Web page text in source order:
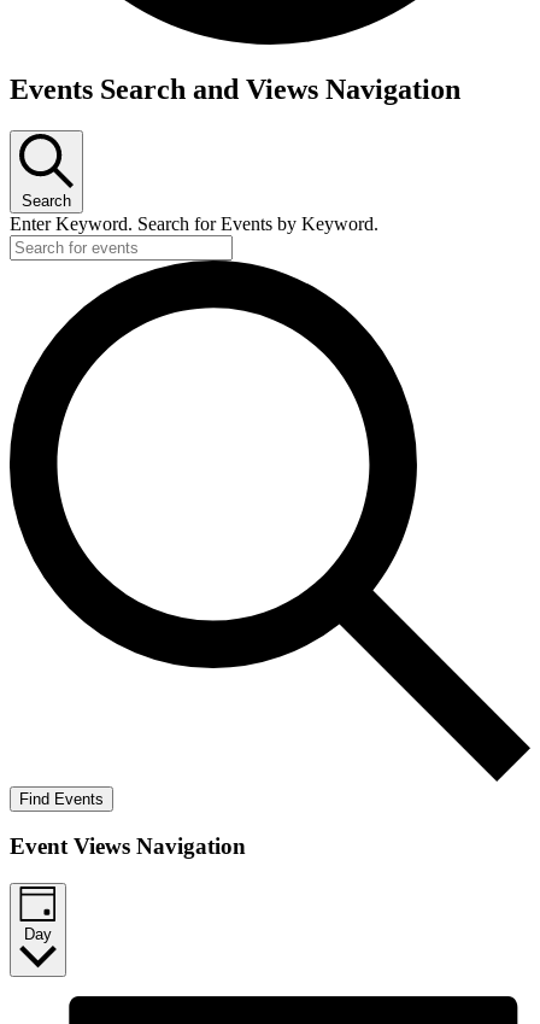
Events
July
2026
Events Search and Views Navigation
Search
Enter Keyword. Search for Events by Keyword.
Find Events
Event Views Navigation
Day